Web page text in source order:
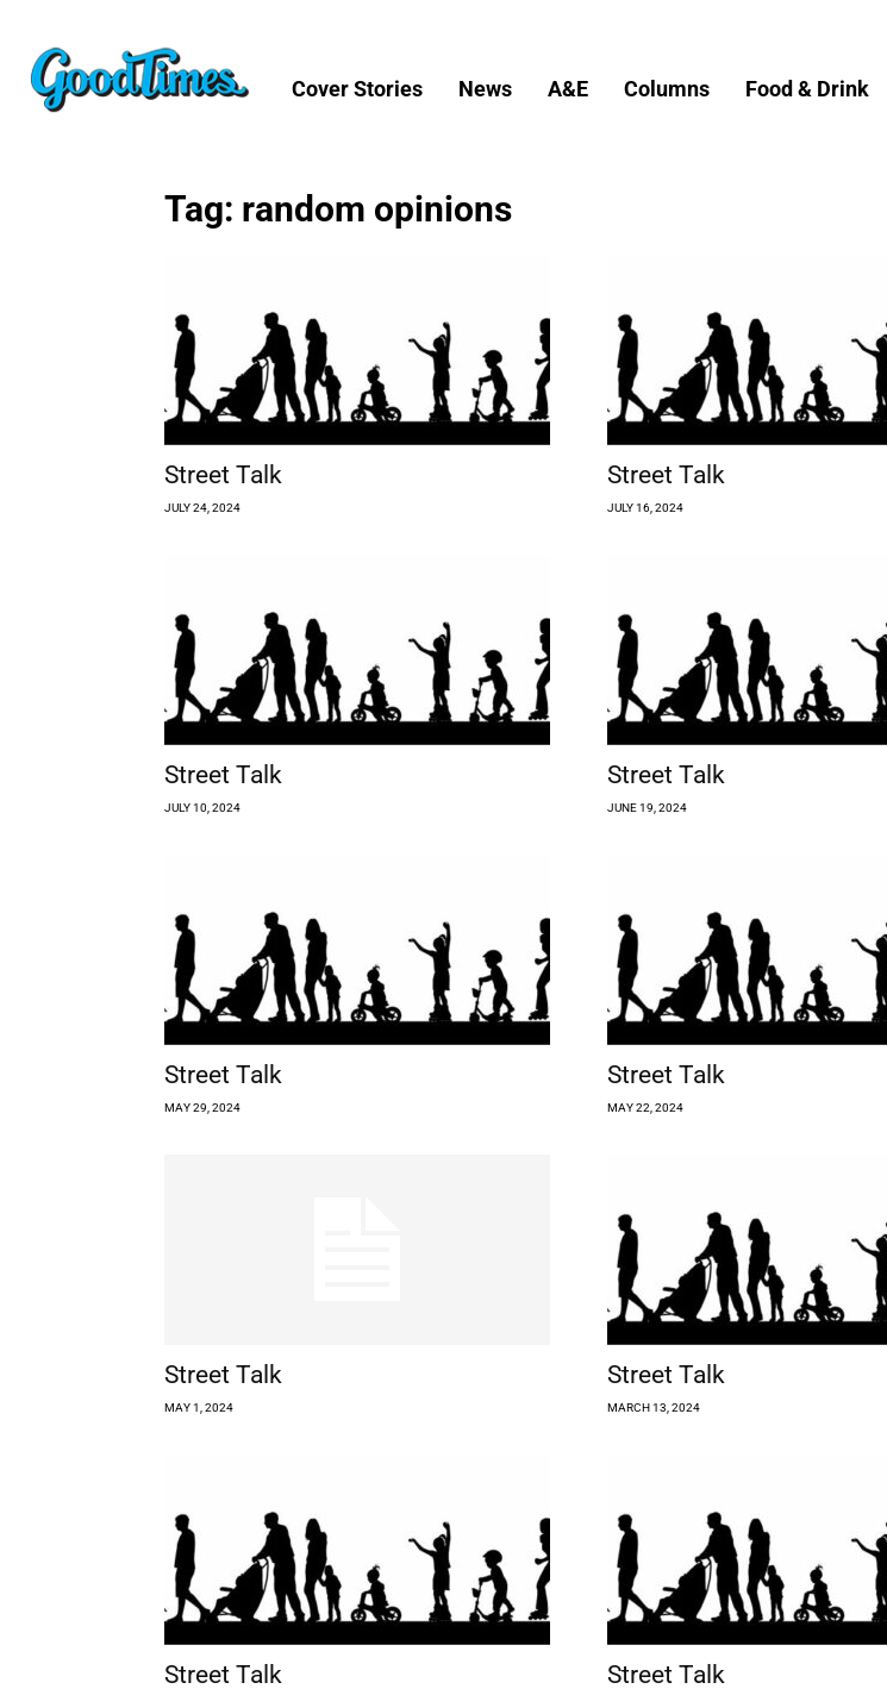
Cover Stories News A&E Columns Food & Drink
Tag: random opinions
Street Talk
JULY 24, 2024
Street Talk
JULY 16, 2024
Street Talk
JULY 10, 2024
Street Talk
JUNE 19, 2024
Street Talk
MAY 29, 2024
Street Talk
MAY 22, 2024
Street Talk
MAY 1, 2024
Street Talk
MARCH 13, 2024
Street Talk Street Talk